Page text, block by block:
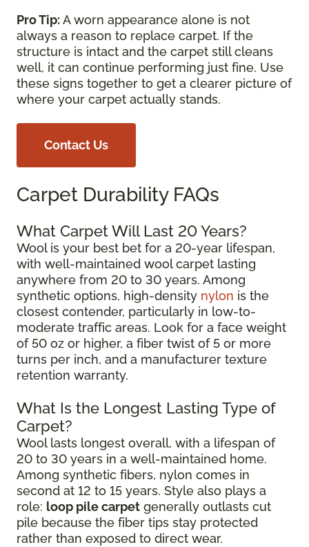
Pro Tip:A worn appearance alone is not
always a reason to replace carpet. If the
structure is intact and the carpet still cleans
well, it can continue performing just fine. Use
these signs together to get a clearer picture of
where your carpet actually stands.
Contact Us
Carpet Durability FAQs
What Carpet Will Last 20 Years?
Wool is your best bet for a 20-year lifespan,
with well-maintained wool carpet lasting
anywhere from 20 to 30 years. Among
synthetic options, high-density nylon is the
closest contender, particularly in low-to-
moderate traffic areas. Look for a face weight
of 50 oz or higher, a fiber twist of 5 or more
turns per inch, and a manufacturer texture
retention warranty.
What Is the Longest Lasting Type of
Carpet?
Wool lasts longest overall, with a lifespan of
20 to 30 years in a well-maintained home.
Among synthetic fibers, nylon comes in
second at 12 to 15 years. Style also plays a
role: loop pile carpet generally outlasts cut
pile because the fiber tips stay protected
rather than exposed to direct wear.